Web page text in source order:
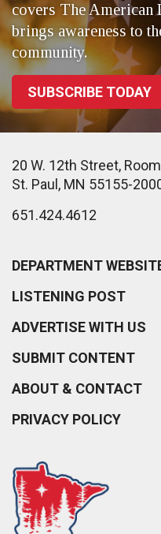
covers The American
brings awareness to
community.
SUBSCRIBE TODAY
20 W. 12th Street,
St. Paul, MN 55155-
651.424.4612
DEPARTMENT
LISTENING POST
ADVERTISE WITH US
SUBMIT CONTENT
ABOUT & CONTACT
PRIVACY POLICY